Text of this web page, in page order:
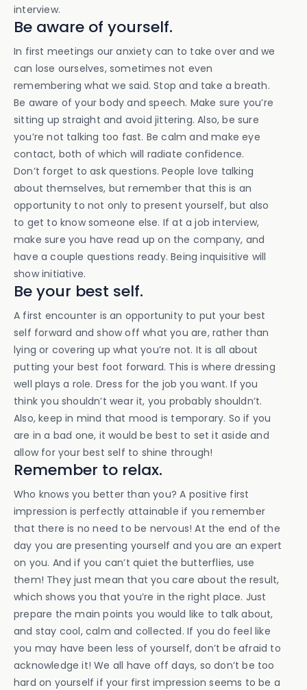
interview.
Be aware of yourself.
In first meetings our anxiety can to take over and we
can lose ourselves, sometimes not even
remembering what we said. Stop and take a breath.
Be aware of your body and speech. Make sure you’re
sitting up straight and avoid jittering. Also, be sure
you’re not talking too fast. Be calm and make eye
contact, both of which will radiate confidence.
Don’t forget to ask questions. People love talking
about themselves, but remember that this is an
opportunity to not only to present yourself, but also
to get to know someone else. If at a job interview,
make sure you have read up on the company, and
have a couple questions ready. Being inquisitive will
show initiative.
Be your best self.
A first encounter is an opportunity to put your best
self forward and show off what you are, rather than
lying or covering up what you’re not. It is all about
putting your best foot forward. This is where dressing
well plays a role. Dress for the job you want. If you
think you shouldn’t wear it, you probably shouldn’t.
Also, keep in mind that mood is temporary. So if you
are in a bad one, it would be best to set it aside and
allow for your best self to shine through!
Remember to relax.
Who knows you better than you? A positive first
impression is perfectly attainable if you remember
that there is no need to be nervous! At the end of the
day you are presenting yourself and you are an expert
on you. And if you can’t quiet the butterflies, use
them! They just mean that you care about the result,
which shows you that you’re in the right place. Just
prepare the main points you would like to talk about,
and stay cool, calm and collected. If you do feel like
you may have been less of yourself, don’t be afraid to
acknowledge it! We all have off days, so don’t be too
hard on yourself if your first impression seems to be a